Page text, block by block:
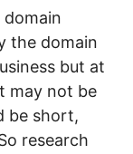
the domain
but at
may not be
be short,
research